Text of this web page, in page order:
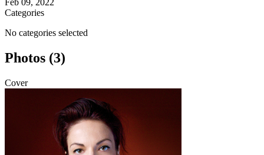
Feb 09, 2022
Categories
No categories selected
Photos (3)
Cover